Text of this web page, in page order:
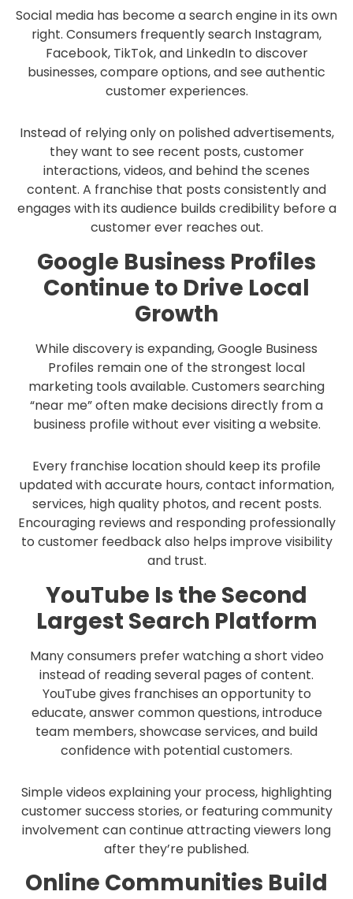
Social media has become a search engine in its own
right. Consumers frequently search Instagram,
Facebook, TikTok, and LinkedIn to discover
businesses, compare options, and see authentic
customer experiences.
Instead of relying only on polished advertisements,
they want to see recent posts, customer
interactions, videos, and behind the scenes
content. A franchise that posts consistently and
engages with its audience builds credibility before a
customer ever reaches out.
Google Business Profiles
Continue to Drive Local
Growth
While discovery is expanding, Google Business
Profiles remain one of the strongest local
marketing tools available. Customers searching
“near me” often make decisions directly from a
business profile without ever visiting a website.
Every franchise location should keep its profile
updated with accurate hours, contact information,
services, high quality photos, and recent posts.
Encouraging reviews and responding professionally
to customer feedback also helps improve visibility
and trust.
YouTube Is the Second
Largest Search Platform
Many consumers prefer watching a short video
instead of reading several pages of content.
YouTube gives franchises an opportunity to
educate, answer common questions, introduce
team members, showcase services, and build
confidence with potential customers.
Simple videos explaining your process, highlighting
customer success stories, or featuring community
involvement can continue attracting viewers long
after they’re published.
Online Communities Build